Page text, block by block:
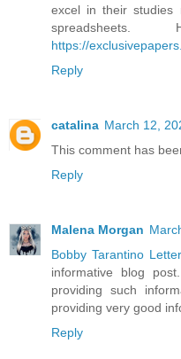
excel in their studies
https://
Reply
catalina March 12,
This comment has
Reply
Malena Morgan
Bobby Tarantino
informative blog
providing such
providing very good
Reply